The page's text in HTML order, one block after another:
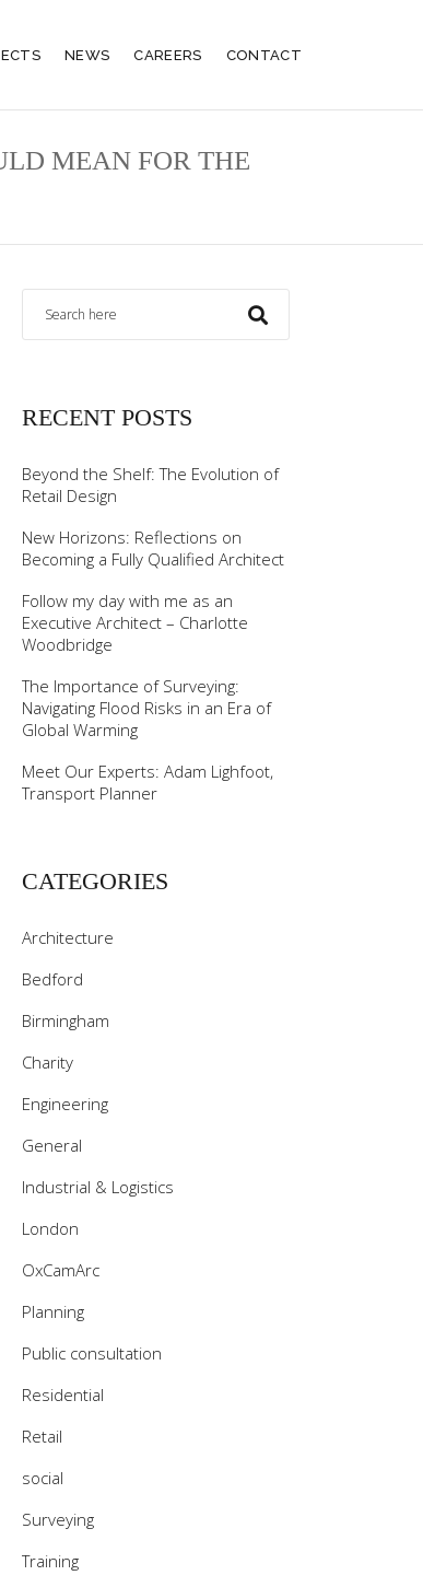
NEWS CAREERS CONTACT
MEAN FOR THE
RECENT POSTS
Beyond the Shelf: The Evolution of
Retail Design
New Horizons: Reflections on
Becoming a Fully Qualified Architect
Follow my day with me as an
Executive Architect – Charlotte
Woodbridge
The Importance of Surveying:
Navigating Flood Risks in an Era of
Global Warming
Meet Our Experts: Adam Lighfoot,
Transport Planner
CATEGORIES
Architecture
Bedford
Birmingham
Charity
Engineering
General
Industrial & Logistics
London
OxCamArc
Planning
Public consultation
Residential
Retail
social
Surveying
Training